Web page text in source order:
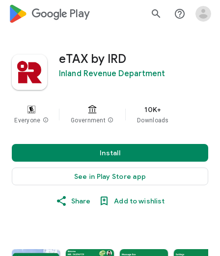
google_logo Play search help_outline
eTAX by IRD
Inland Revenue Department
Everyone info Government info
10K+
Downloads
Install
See in Play Store app
Share Add to wishlist